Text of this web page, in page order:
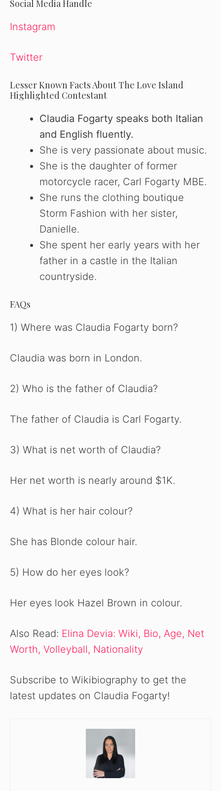
Social Media Handle
Instagram
Twitter
Lesser Known Facts About The Love Island
Highlighted Contestant
Claudia Fogarty speaks both Italian
and English fluently.
She is very passionate about music.
She is the daughter of former
motorcycle racer, Carl Fogarty MBE.
She runs the clothing boutique
Storm Fashion with her sister,
Danielle.
She spent her early years with her
father in a castle in the Italian
countryside.
FAQs
1) Where was Claudia Fogarty born?
Claudia was born in London.
2) Who is the father of Claudia?
The father of Claudia is Carl Fogarty.
3) What is net worth of Claudia?
Her net worth is nearly around $1K.
4) What is her hair colour?
She has Blonde colour hair.
5) How do her eyes look?
Her eyes look Hazel Brown in colour.
Also Read: Elina Devia: Wiki, Bio, Age, Net
Worth, Volleyball, Nationality
Subscribe to Wikibiography to get the
latest updates on Claudia Fogarty!